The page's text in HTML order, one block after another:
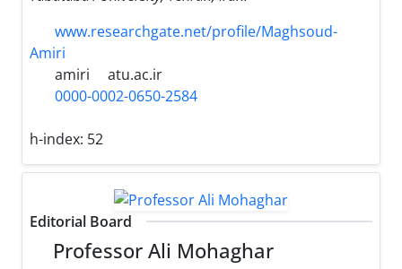
www.researchgate.net/profile/Maghsoud-
Amiri
amiri
atu.ac.ir
0000-0002-0650-2584
h-index: 52
Editorial Board
Professor Ali Mohaghar